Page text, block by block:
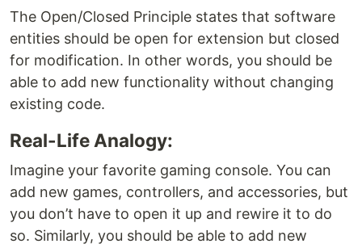
The Open/Closed Principle states that software
entities should be open for extension but closed
for modification. In other words, you should be
able to add new functionality without changing
existing code.
Real-Life Analogy:
Imagine your favorite gaming console. You can
add new games, controllers, and accessories, but
you don’t have to open it up and rewire it to do
so. Similarly, you should be able to add new